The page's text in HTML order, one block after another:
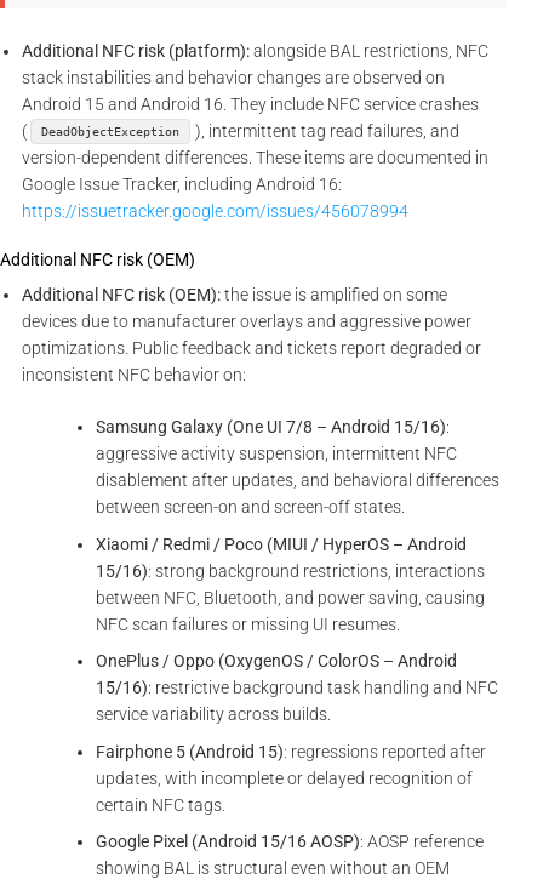
Additional NFC risk (platform):alongside BAL restrictions, NFC
stack instabilities and behavior changes are observed on
Android 15 and Android 16. They include NFC service crashes
(
DeadObjectException
), intermittent tag read failures, and
version-dependent differences. These items are documented in
Google Issue Tracker, including Android 16:
https://issuetracker.google.com/issues/456078994
Additional NFC risk (OEM)
Additional NFC risk (OEM):the issue is amplified on some
devices due to manufacturer overlays and aggressive power
optimizations. Public feedback and tickets report degraded or
inconsistent NFC behavior on:
Samsung Galaxy (One UI 7/8 – Android 15/16):
aggressive activity suspension, intermittent NFC
disablement after updates, and behavioral differences
between screen-on and screen-off states.
Xiaomi / Redmi / Poco (MIUI / HyperOS – Android
15/16): strong background restrictions, interactions
between NFC, Bluetooth, and power saving, causing
NFC scan failures or missing UI resumes.
OnePlus / Oppo (OxygenOS / ColorOS – Android
15/16): restrictive background task handling and NFC
service variability across builds.
Fairphone 5 (Android 15): regressions reported after
updates, with incomplete or delayed recognition of
certain NFC tags.
Google Pixel (Android 15/16 AOSP): AOSP reference
showing BAL is structural even without an OEM